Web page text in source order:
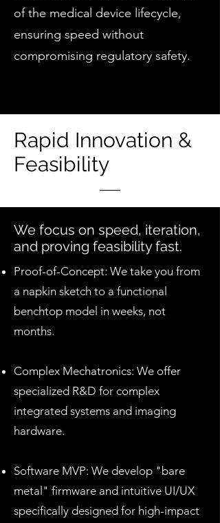
of the medical device lifecycle,
ensuring speed without
compromising regulatory safety.
Rapid Innovation &
Feasibility
We focus on speed, iteration,
and proving feasibility fast.
Proof-of-Concept: We take you from
a napkin sketch to a functional
benchtop model in weeks, not
months.
Complex Mechatronics: We offer
specialized R&D for complex
integrated systems and imaging
hardware.
Software MVP: We develop "bare
metal" firmware and intuitive UI/UX
specifically designed for high-impact